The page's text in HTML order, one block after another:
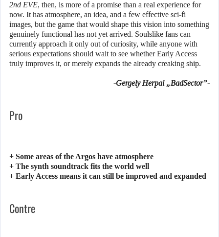
2nd EVE, then, is more of a promise than a real experience for
now. It has atmosphere, an idea, and a few effective sci-fi
images, but the game that would shape this vision into something
genuinely functional has not yet arrived. Soulslike fans can
currently approach it only out of curiosity, while anyone with
serious expectations should wait to see whether Early Access
truly improves it, or merely expands the already creaking ship.
-Gergely Herpai „BadSector”-
Pro
+ Some areas of the Argos have atmosphere
+ The synth soundtrack fits the world well
+ Early Access means it can still be improved and expanded
Contre